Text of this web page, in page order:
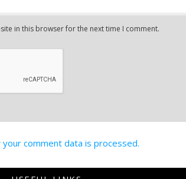
in this browser for the next time I comment.
your comment data is processed.